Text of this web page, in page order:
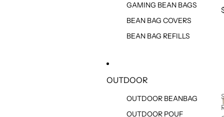
GAMING BEAN BAGS
BEAN BAG COVERS
BEAN BAG REFILLS
OUTDOOR
OUTDOOR BEANBAG
OUTDOOR POUF